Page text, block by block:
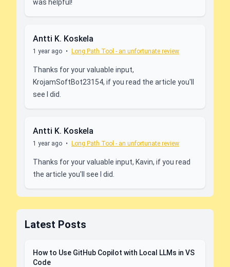
was helpful!
Antti K. Koskela
1 year ago • Long Path Tool - an unfortunate review
Thanks for your valuable input,
KrojamSoftBot23154, if you read the article you'll
see I did.
Antti K. Koskela
1 year ago • Long Path Tool - an unfortunate review
Thanks for your valuable input, Kavin, if you read
the article you'll see I did.
Latest Posts
How to Use GitHub Copilot with Local LLMs in VS
Code